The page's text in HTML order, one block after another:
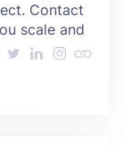
Contact
scale and